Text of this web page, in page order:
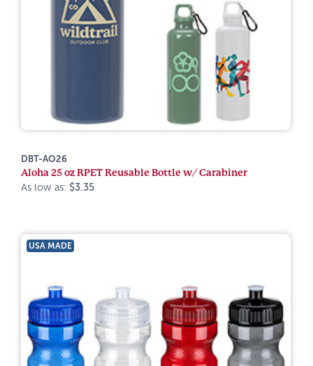
DBT-AO26
Aloha 25 oz RPET Reusable Bottle w/ Carabiner
As low as: $3.35
USA MADE